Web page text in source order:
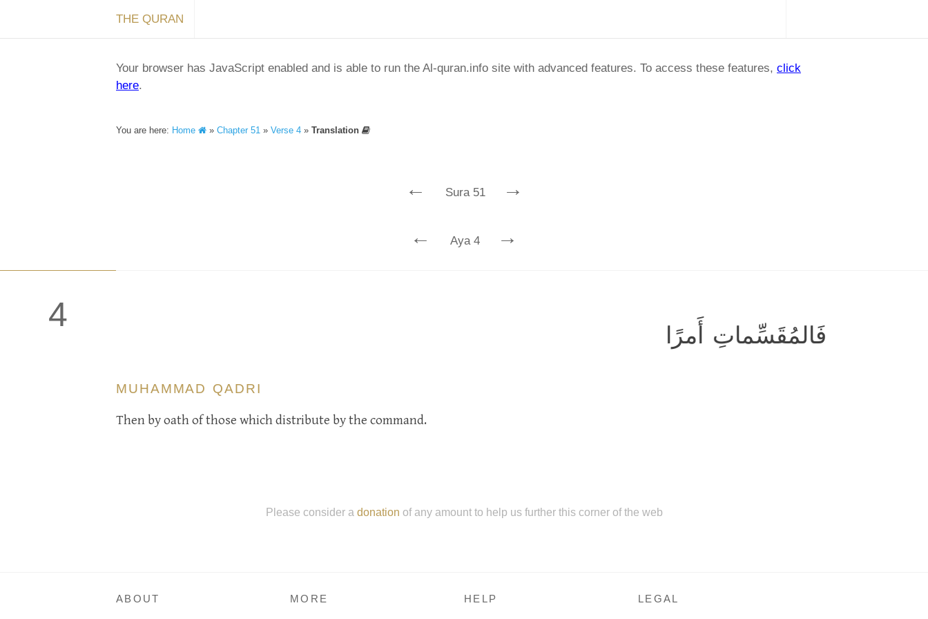
THE QURAN
Your browser has JavaScript enabled and is able to run the Al-quran.info site with advanced features. To access these features, click
here.
You are here: Home » Chapter 51 » Verse 4 » Translation
← Sura 51 →
← Aya 4 →
4
فَالمُقَسِّماتِ أَمرًا
MUHAMMAD QADRI
Then by oath of those which distribute by the command.
Please consider a donation of any amount to help us further this corner of the web
ABOUT MORE HELP LEGAL